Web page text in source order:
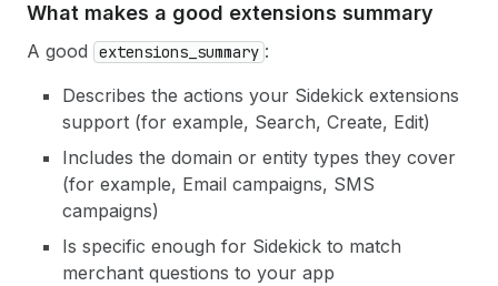
What makes a good extensions summary
A good extensions_summary :
Describes the actions your Sidekick extensions
support (for example, Search, Create, Edit)
Includes the domain or entity types they cover
(for example, Email campaigns, SMS
campaigns)
Is specific enough for Sidekick to match
merchant questions to your app